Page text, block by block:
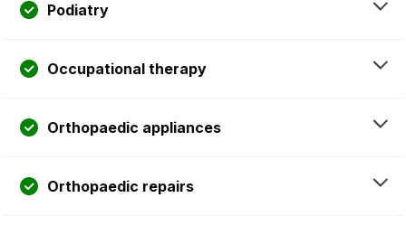
Podiatry
Occupational therapy
Orthopaedic appliances
Orthopaedic repairs